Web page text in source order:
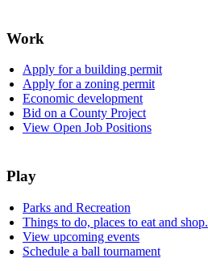
Work
Apply for a building permit
Apply for a zoning permit
Economic development
Bid on a County Project
View Open Job Positions
Play
Parks and Recreation
Things to do, places to eat and shop.
View upcoming events
Schedule a ball tournament